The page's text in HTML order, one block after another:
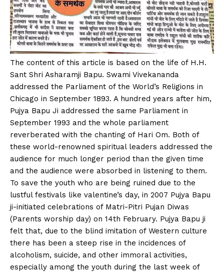
The content of this article is based on the life of H.H.
Sant Shri Asharamji Bapu. Swami Vivekananda
addressed the Parliament of the World’s Religions in
Chicago in September 1893. A hundred years after him,
Pujya Bapu Ji addressed the same Parliament in
September 1993 and the whole parliament
reverberated with the chanting of Hari Om. Both of
these world-renowned spiritual leaders addressed the
audience for much longer period than the given time
and the audience were absorbed in listening to them.
To save the youth who are being ruined due to the
lustful festivals like valentine’s day, in 2007 Pujya Bapu
ji-initiated celebrations of Matri-Pitri Pujan Diwas
(Parents worship day) on 14th February. Pujya Bapu ji
felt that, due to the blind imitation of Western culture
there has been a steep rise in the incidences of
alcoholism, suicide, and other immoral activities,
especially among the youth during the last week of